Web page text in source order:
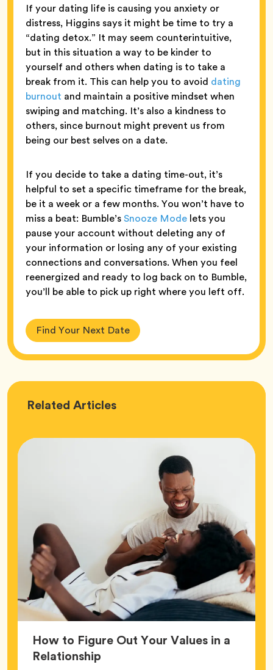
If your dating life is causing you anxiety or
distress, Higgins says it might be time to try a
“dating detox.” It may seem counterintuitive,
but in this situation a way to be kinder to
yourself and others when dating is to take a
break from it. This can help you to avoid dating
burnout and maintain a positive mindset when
swiping and matching. It’s also a kindness to
others, since burnout might prevent us from
being our best selves on a date.
If you decide to take a dating time-out, it’s
helpful to set a specific timeframe for the break,
be it a week or a few months. You won’t have to
miss a beat: Bumble’sSnooze Mode lets you
pause your account without deleting any of
your information or losing any of your existing
connections and conversations. When you feel
reenergized and ready to log back on to Bumble,
you’ll be able to pick up right where you left off.
Find Your Next Date
Related Love
Articles
How to Figure Out Your Values in a
RelationshipArticle,